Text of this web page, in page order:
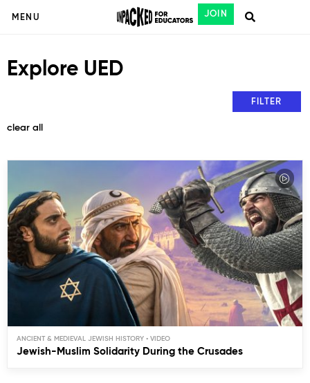
MENU JOIN
Explore UED
clear all
FILTER
ANCIENT & MEDIEVAL JEWISH HISTORY
Jewish-Muslim Solidarity During the Crusades